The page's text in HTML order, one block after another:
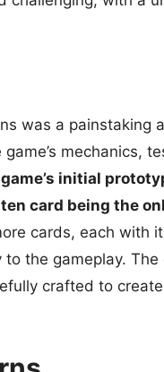
was a painstaking
mechanics,
initial
card being the
cards, each with
the gameplay. The
crafted to